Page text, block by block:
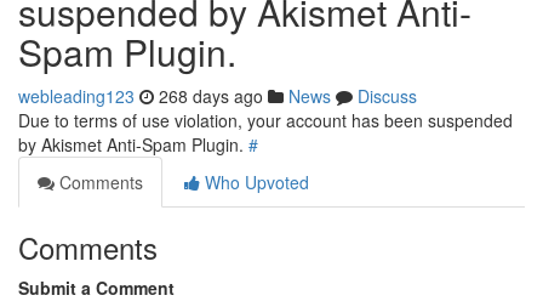
suspended by Akismet Anti-
Spam Plugin.
webleading123 268 days ago News
Discuss
Due to terms of use violation, your account has been suspended
by Akismet Anti-Spam Plugin. #
Comments
Who Upvoted
Comments
Submit a Comment